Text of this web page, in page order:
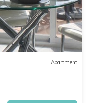
Apartment